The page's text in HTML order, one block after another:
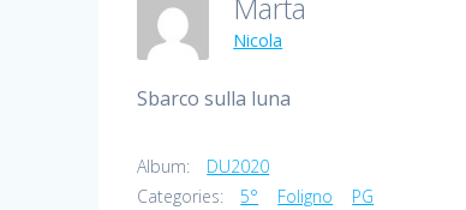
Nicola
Sbarco sulla luna
Album:
DU2020
Categories:
5° Foligno
PG